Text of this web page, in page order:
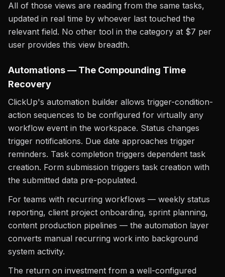
All of those views are reading from the same tasks,
updated in real time by whoever last touched the
relevant field. No other tool in the category at $7 per
user provides this view breadth.
Automations — The Compounding Time
Recovery
ClickUp's automation builder allows trigger-condition-
action sequences to be configured for virtually any
workflow event in the workspace. Status changes
trigger notifications. Due date approaches trigger
reminders. Task completion triggers dependent task
creation. Form submission triggers task creation with
the submitted data pre-populated.
For teams with recurring workflows — weekly status
reporting, client project onboarding, sprint planning,
content production pipelines — the automation layer
converts manual recurring work into background
system activity.
The return on investment from a well-configured